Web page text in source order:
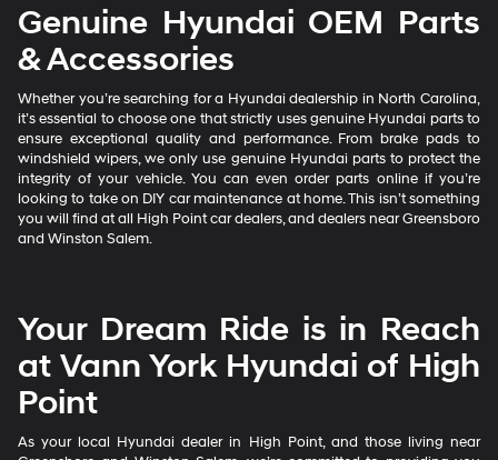
Genuine Hyundai OEM Parts
& Accessories
Whether you’re searching for a Hyundai dealership in North Carolina,
it’s essential to choose one that strictly uses genuine Hyundai parts to
ensure exceptional quality and performance. From brake pads to
windshield wipers, we only use genuine Hyundai parts to protect the
integrity of your vehicle. You can even order parts online if you’re
looking to take on DIY car maintenance at home. This isn’t something
you will find at all High Point car dealers, and dealers near Greensboro
and Winston Salem.
Your Dream Ride is in Reach
at Vann York Hyundai of High
Point
As your local Hyundai dealer in High Point, and those living near